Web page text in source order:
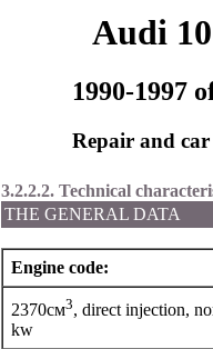
Audi
1990-1997
Repair and
3.2.2.2. Technical
THE GENERAL DATA
Engine code:
2370см3, direct injection,
kw